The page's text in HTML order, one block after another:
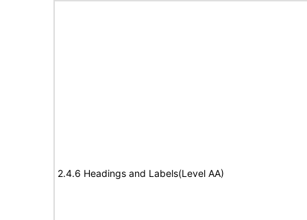
2.4.6 Headings and Labels(Level AA)